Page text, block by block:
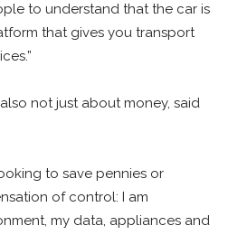
to understand that the car is
that gives you transport
not just about money, said
to save pennies or
of control: I am
my data, appliances and